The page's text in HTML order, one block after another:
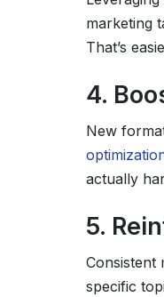
marketing
That’s
4.
New
actually
5.
Consistent
specific